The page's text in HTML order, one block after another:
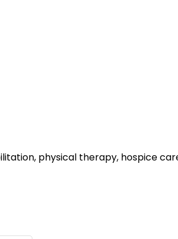
physical therapy, hospice